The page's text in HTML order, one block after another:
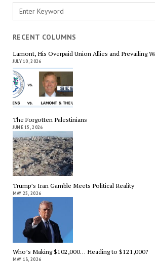
Search
RECENT COLUMNS
Lamont, His Overpaid Union Allies and Prevailing
JULY 10, 2026
The Forgotten Palestinians
JUNE 15, 2026
Trump’s Iran Gamble Meets Political Reality
MAY 25, 2026
Who’s Making $102,000… Heading to $121,000?
MAY 13, 2026